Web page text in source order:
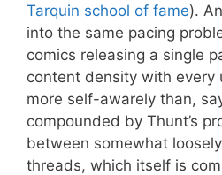
Tarquin school of fame).
into the same pacing
comics releasing a single
content density with every
more self-awarely than,
compounded by Thunt’s
between somewhat
threads, which itself is